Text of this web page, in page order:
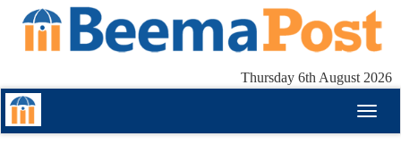
Thursday 6th August 2026